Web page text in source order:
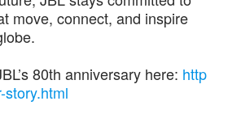
move, connect, and inspire
80th anniversary here: http
story.html